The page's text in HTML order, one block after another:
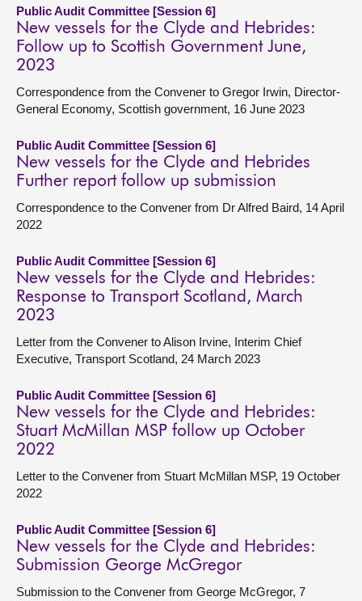
Public Audit Committee [Session 6]
New vessels for the Clyde and Hebrides:
Follow up to Scottish Government June,
2023
Correspondence from the Convener to Gregor Irwin, Director-
General Economy, Scottish government, 16 June 2023
Public Audit Committee [Session 6]
New vessels for the Clyde and Hebrides
Further report follow up submission
Correspondence to the Convener from Dr Alfred Baird, 14 April
2022
Public Audit Committee [Session 6]
New vessels for the Clyde and Hebrides:
Response to Transport Scotland, March
2023
Letter from the Convener to Alison Irvine, Interim Chief
Executive, Transport Scotland, 24 March 2023
Public Audit Committee [Session 6]
New vessels for the Clyde and Hebrides:
Stuart McMillan MSP follow up October
2022
Letter to the Convener from Stuart McMillan MSP, 19 October
2022
Public Audit Committee [Session 6]
New vessels for the Clyde and Hebrides:
Submission George McGregor
Submission to the Convener from George McGregor, 7